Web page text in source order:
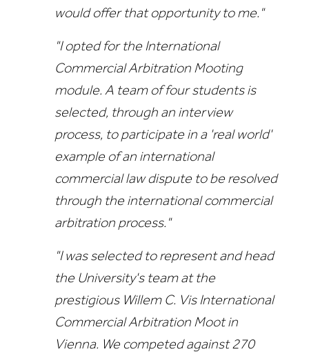
would offer that opportunity to me."
"I opted for the International
Commercial Arbitration Mooting
module. A team of four students is
selected, through an interview
process, to participate in a 'real world'
example of an international
commercial law dispute to be resolved
through the international commercial
arbitration process."
"I was selected to represent and head
the University's team at the
prestigious Willem C. Vis International
Commercial Arbitration Moot in
Vienna. We competed against 270